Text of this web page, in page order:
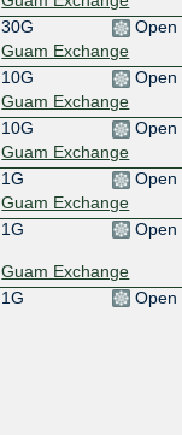
30G
Open
Guam Exchange
10G
Open
Guam Exchange
10G
Open
Guam Exchange
1G
Open
Guam Exchange
1G Open
Guam Exchange
1G Open